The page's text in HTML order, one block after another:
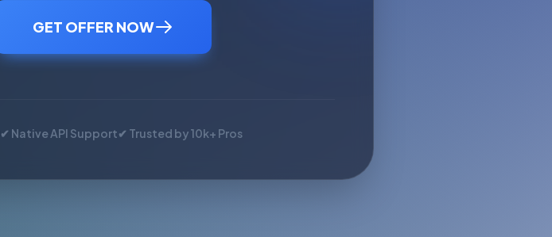
GET OFFER NOW
✔ Native API Support✔ Trusted by 10k+ Pros